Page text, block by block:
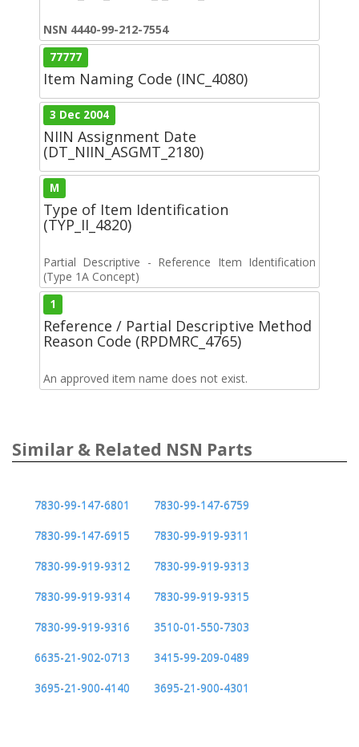
NSN 4440-99-212-7554
77777
Item Naming Code (INC_4080)
3 Dec 2004
NIIN Assignment Date
(DT_NIIN_ASGMT_2180)
M
Type of Item Identification
(TYP_II_4820)
Partial Descriptive - Reference Item Identification
(Type 1A Concept)
1
Reference / Partial Descriptive Method
Reason Code (RPDMRC_4765)
An approved item name does not exist.
Similar & Related NSN Parts
7830-99-147-6801
7830-99-147-6759
7830-99-147-6915
7830-99-919-9311
7830-99-919-9312
7830-99-919-9313
7830-99-919-9314
7830-99-919-9315
7830-99-919-9316
3510-01-550-7303
6635-21-902-0713
3415-99-209-0489
3695-21-900-4140
3695-21-900-4301